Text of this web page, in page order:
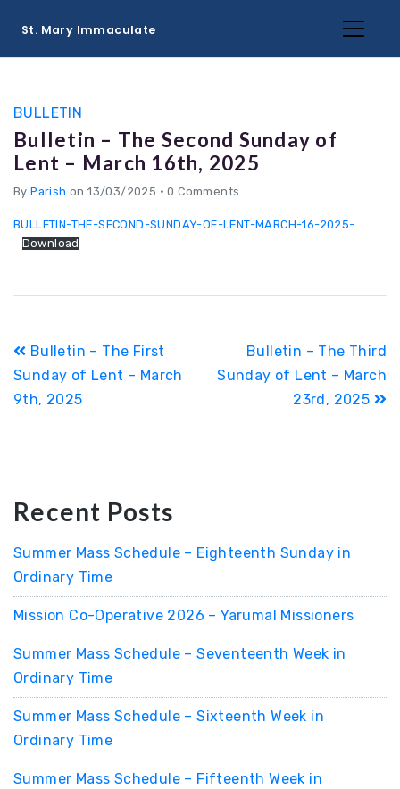
St. Mary Immaculate
BULLETIN
Bulletin – The Second Sunday of
Lent – March 16th, 2025
ByParish on 13/03/2025 • 0 Comments
BULLETIN-THE-SECOND-SUNDAY-OF-LENT-MARCH-16-2025-
Download
Post
navigation
Bulletin – The First
Sunday of Lent – March
9th, 2025
Bulletin – The Third
Sunday of Lent – March
23rd, 2025
Recent Posts
Summer Mass Schedule – Eighteenth Sunday in
Ordinary Time
Mission Co-Operative 2026 – Yarumal Missioners
Summer Mass Schedule – Seventeenth Week in
Ordinary Time
Summer Mass Schedule – Sixteenth Week in
Ordinary Time
Summer Mass Schedule – Fifteenth Week in